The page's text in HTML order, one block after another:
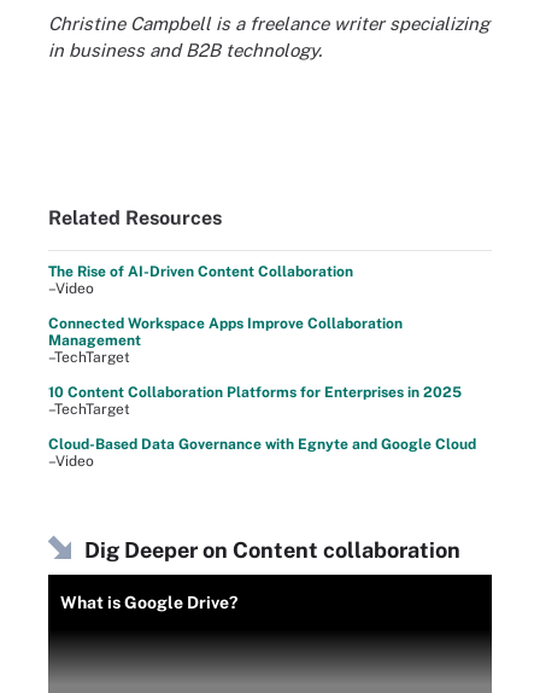
Christine Campbell is a freelance writer specializing
in business and B2B technology.
Related Resources
The Rise of AI-Driven Content Collaboration
–Video
Connected Workspace Apps Improve Collaboration
Management
–TechTarget
10 Content Collaboration Platforms for Enterprises in 2025
–TechTarget
Cloud-Based Data Governance with Egnyte and Google Cloud
–Video
Dig Deeper on Content collaboration
What is Google Drive?